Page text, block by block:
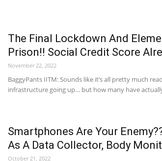
The Final Lockdown And
Prison!! Social Credit Score
November 22, 2022
BaggyPants IITM: Sounds like it’s all pretty much
infrastructure going up… but how many have
Smartphones Are Your
As A Data Collector, Body
October 21, 2022